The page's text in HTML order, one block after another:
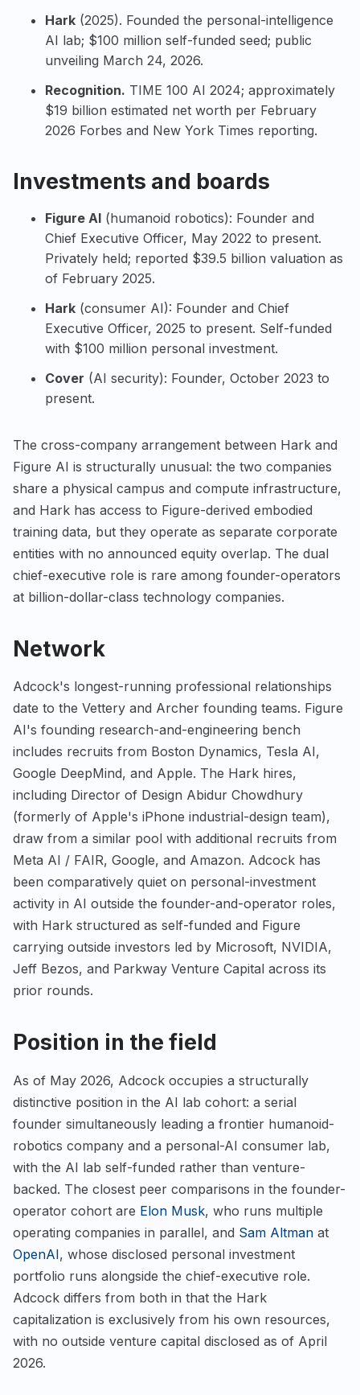
Hark (2025). Founded the personal-intelligence
AI lab; $100 million self-funded seed; public
unveiling March 24, 2026.
Recognition. TIME 100 AI 2024; approximately
$19 billion estimated net worth per February
2026 Forbes and New York Times reporting.
Investments and boards
Figure AI (humanoid robotics): Founder and
Chief Executive Officer, May 2022 to present.
Privately held; reported $39.5 billion valuation as
of February 2025.
Hark (consumer AI): Founder and Chief
Executive Officer, 2025 to present. Self-funded
with $100 million personal investment.
Cover (AI security): Founder, October 2023 to
present.
The cross-company arrangement between Hark and
Figure AI is structurally unusual: the two companies
share a physical campus and compute infrastructure,
and Hark has access to Figure-derived embodied
training data, but they operate as separate corporate
entities with no announced equity overlap. The dual
chief-executive role is rare among founder-operators
at billion-dollar-class technology companies.
Network
Adcock's longest-running professional relationships
date to the Vettery and Archer founding teams. Figure
AI's founding research-and-engineering bench
includes recruits from Boston Dynamics, Tesla AI,
Google DeepMind, and Apple. The Hark hires,
including Director of Design Abidur Chowdhury
(formerly of Apple's iPhone industrial-design team),
draw from a similar pool with additional recruits from
Meta AI / FAIR, Google, and Amazon. Adcock has
been comparatively quiet on personal-investment
activity in AI outside the founder-and-operator roles,
with Hark structured as self-funded and Figure
carrying outside investors led by Microsoft, NVIDIA,
Jeff Bezos, and Parkway Venture Capital across its
prior rounds.
Position in the field
As of May 2026, Adcock occupies a structurally
distinctive position in the AI lab cohort: a serial
founder simultaneously leading a frontier humanoid-
robotics company and a personal-AI consumer lab,
with the AI lab self-funded rather than venture-
backed. The closest peer comparisons in the founder-
operator cohort are Elon Musk, who runs multiple
operating companies in parallel, and Sam Altman at
OpenAI, whose disclosed personal investment
portfolio runs alongside the chief-executive role.
Adcock differs from both in that the Hark
capitalization is exclusively from his own resources,
with no outside venture capital disclosed as of April
2026.